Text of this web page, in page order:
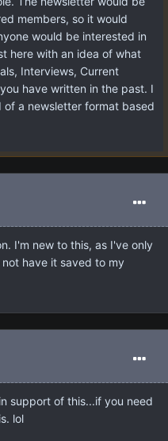
members, so it would
would be interested in
here with an idea of what
Interviews, Current
have written in the past. I
a newsletter format based
I'm new to this, as I've only
have it saved to my
support of this...if you need
lol